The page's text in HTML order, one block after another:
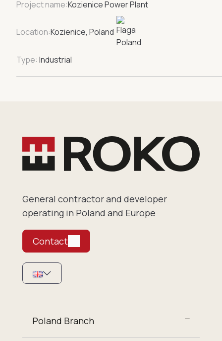
Project name:Kozienice Power Plant
Location:Kozienice, Poland
Type: Industrial
General contractor and developer
operating in Poland and Europe
Contact
Poland Branch